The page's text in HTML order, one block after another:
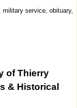
service, obituary,
of Thierry
& Historical